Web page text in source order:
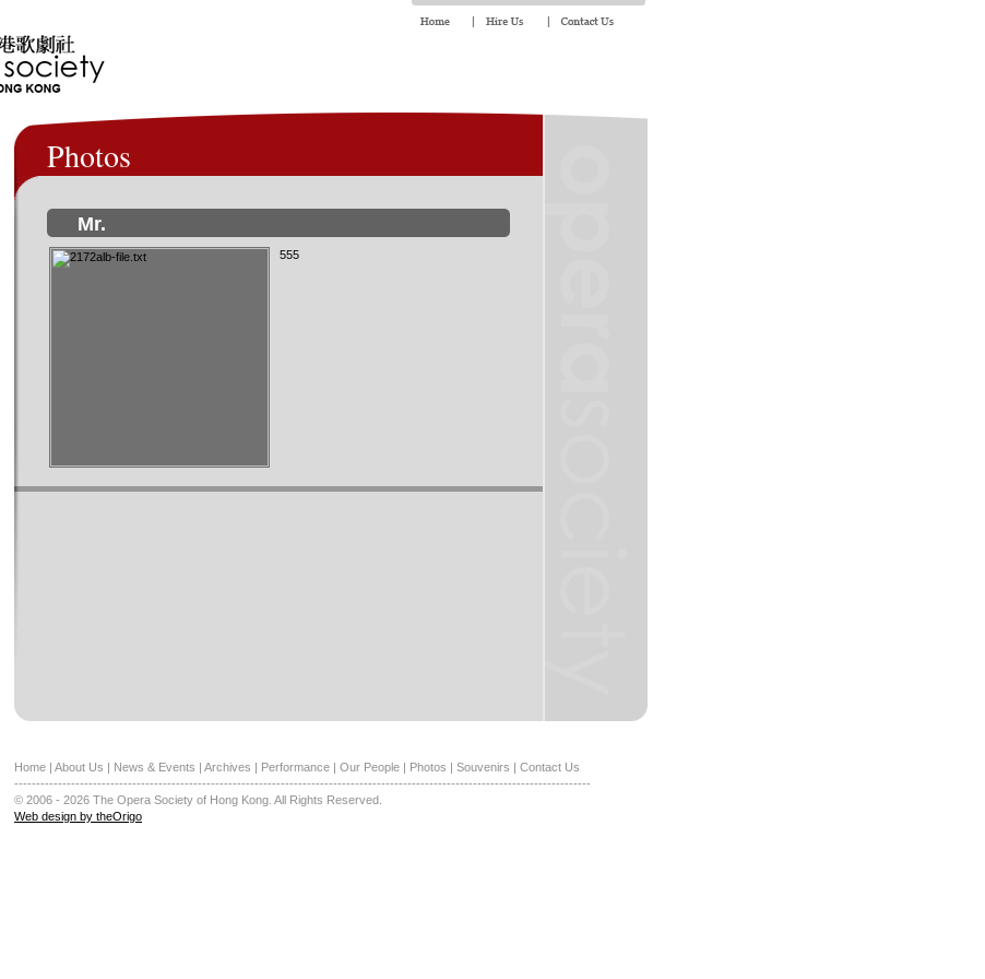
Photos
Mr.
555
Home | About Us | News & Events | Archives | Performance | Our People | Photos | Souvenirs | Contact Us
------------------------------------------------------------------------------------------------------------------------------------
© 2006 - 2026 The Opera Society of Hong Kong. All Rights Reserved.
Web design by theOrigo